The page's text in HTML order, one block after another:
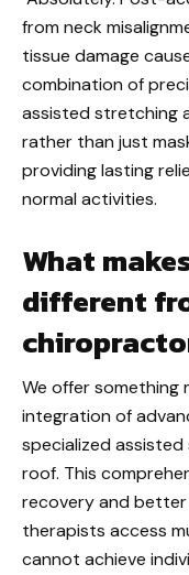
from neck
tissue damage
combination of
assisted stretching
rather than just
providing lasting
normal activities.
What
different
We offer something
integration of
specialized
roof. This
recovery and
therapists access
cannot achieve